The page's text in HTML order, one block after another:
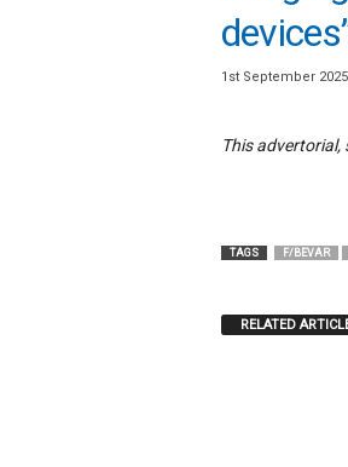
1st September 2025
This advertorial,
TAGS F/BEVAR
RELATED